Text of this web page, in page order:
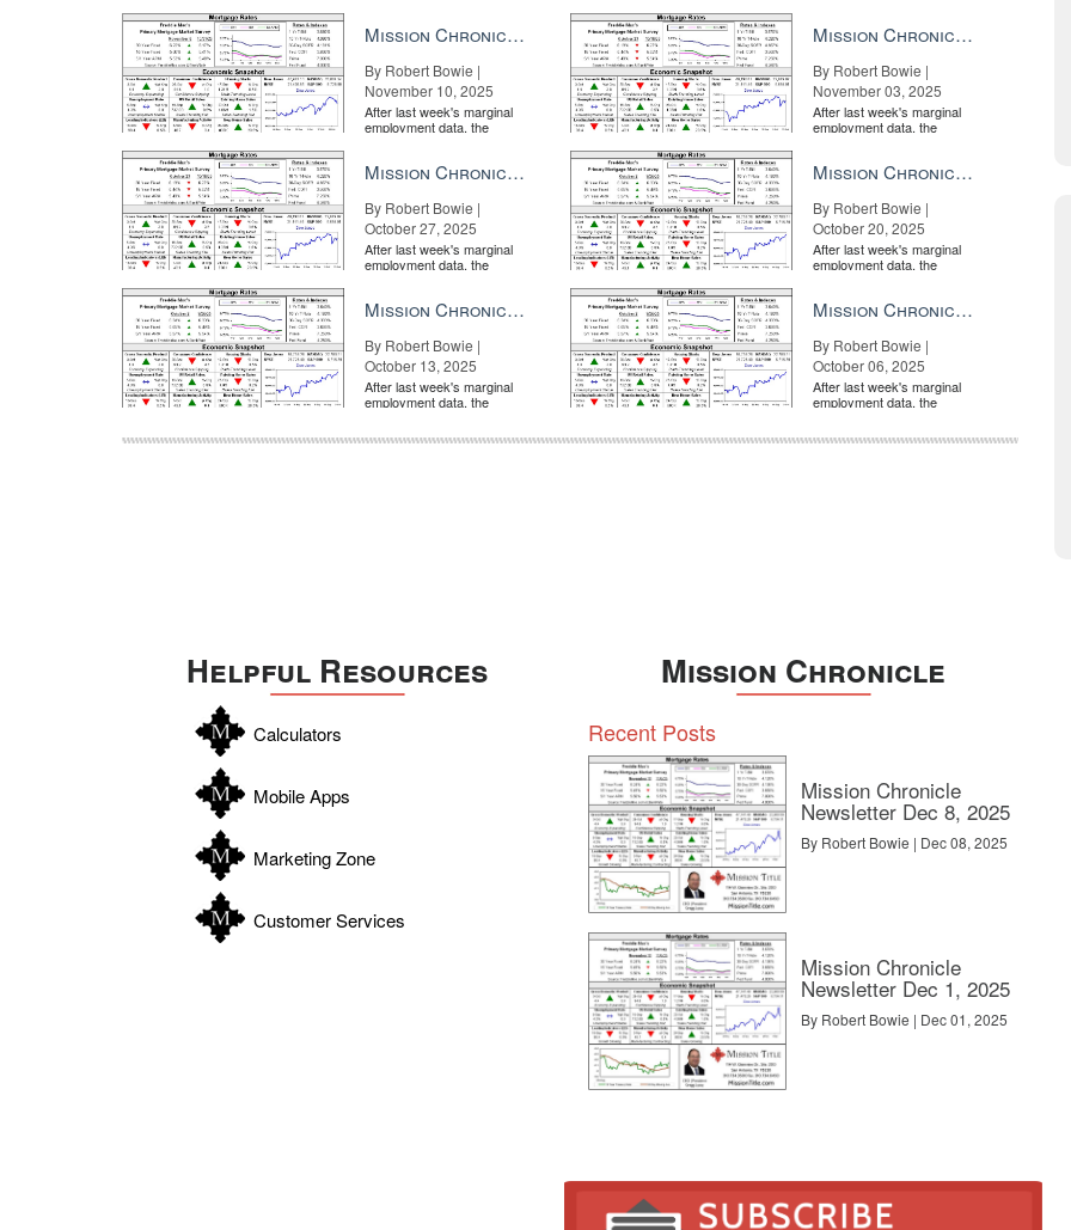
Mission Chronicle Newsletter Nov 10, 2025
By Robert Bowie |
November 10, 2025
After last week's marginal
employment data, the
Mission Chronicle Newsletter Nov 3, 2025
By Robert Bowie |
November 03, 2025
After last week's marginal
employment data, the
Mission Chronicle Newsletter Oct 27, 2025
By Robert Bowie |
October 27, 2025
After last week's marginal
employment data, the
Mission Chronicle Newsletter Oct 20, 2025
By Robert Bowie |
October 20, 2025
After last week's marginal
employment data, the
Mission Chronicle Newsletter Oct 13, 2025
By Robert Bowie |
October 13, 2025
After last week's marginal
employment data, the
Mission Chronicle Newsletter Oct 6, 2025
By Robert Bowie |
October 06, 2025
After last week's marginal
employment data, the
Helpful Resources
Calculators
Mobile Apps
Marketing Zone
Customer Services
Mission Chronicle
Recent Posts
Mission Chronicle
Newsletter Dec 8, 2025
By Robert Bowie | Dec 08, 2025
Mission Chronicle
Newsletter Dec 1, 2025
By Robert Bowie | Dec 01, 2025